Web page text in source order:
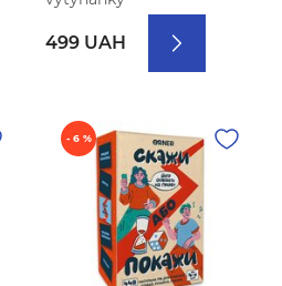
499 UAH
- 6 %